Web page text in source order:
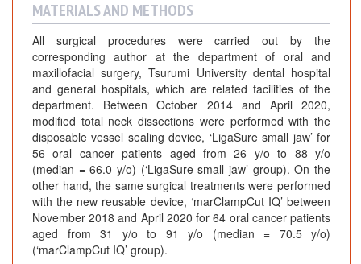
MATERIALS AND METHODS
All surgical procedures were carried out by the
corresponding author at the department of oral and
maxillofacial surgery, Tsurumi University dental hospital
and general hospitals, which are related facilities of the
department. Between October 2014 and April 2020,
modified total neck dissections were performed with the
disposable vessel sealing device, ‘LigaSure small jaw’ for
56 oral cancer patients aged from 26 y/o to 88 y/o
(median = 66.0 y/o) (‘LigaSure small jaw’ group). On the
other hand, the same surgical treatments were performed
with the new reusable device, ‘marClampCut IQ’ between
November 2018 and April 2020 for 64 oral cancer patients
aged from 31 y/o to 91 y/o (median = 70.5 y/o)
(‘marClampCut IQ’ group).